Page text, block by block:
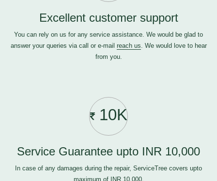
Excellent customer support
You can rely on us for any service assistance. We would be glad to
answer your queries via call or e-mail reach us. We would love to hear
from you.
10K
Service Guarantee upto INR 10,000
In case of any damages during the repair, ServiceTree covers upto
maximum of INR 10,000.